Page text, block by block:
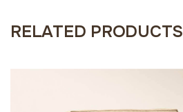
RELATED PRODUCTS